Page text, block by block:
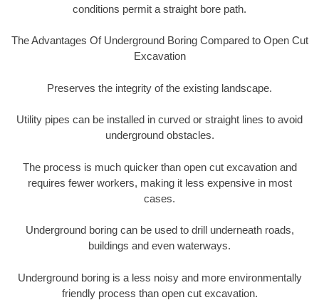
conditions permit a straight bore path.
The Advantages Of Underground Boring Compared to Open Cut
Excavation
Preserves the integrity of the existing landscape.
Utility pipes can be installed in curved or straight lines to avoid
underground obstacles.
The process is much quicker than open cut excavation and
requires fewer workers, making it less expensive in most
cases.
Underground boring can be used to drill underneath roads,
buildings and even waterways.
Underground boring is a less noisy and more environmentally
friendly process than open cut excavation.